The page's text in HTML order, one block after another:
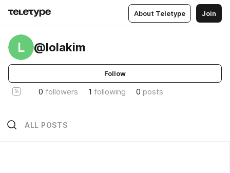
About Teletype Join
L @lolakim
Follow
0 followers 1 following 0 posts
ALL POSTS